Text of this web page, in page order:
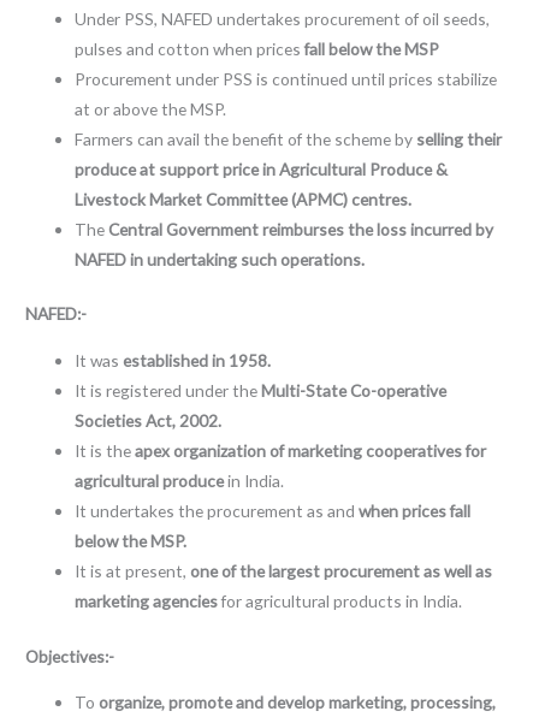
Under PSS, NAFED undertakes procurement of oil seeds,
pulses and cotton when pricesfall below the MSP
Procurement under PSS is continued until prices stabilize
at or above the MSP.
Farmers can avail the benefit of the scheme by selling their
produce at support price in Agricultural Produce &
Livestock Market Committee (APMC) centres.
TheCentral Government reimburses the loss incurred by
NAFED in undertaking such operations.
NAFED:-
It was established in 1958.
It is registered under theMulti-State Co-operative
Societies Act, 2002.
It is theapex organization of marketing cooperatives for
agricultural producein India.
It undertakes the procurement as andwhen prices fall
below the MSP.
It is at present, one of the largest procurement as well as
marketing agenciesfor agricultural products in India.
Objectives:-
To organize, promote and develop marketing, processing,